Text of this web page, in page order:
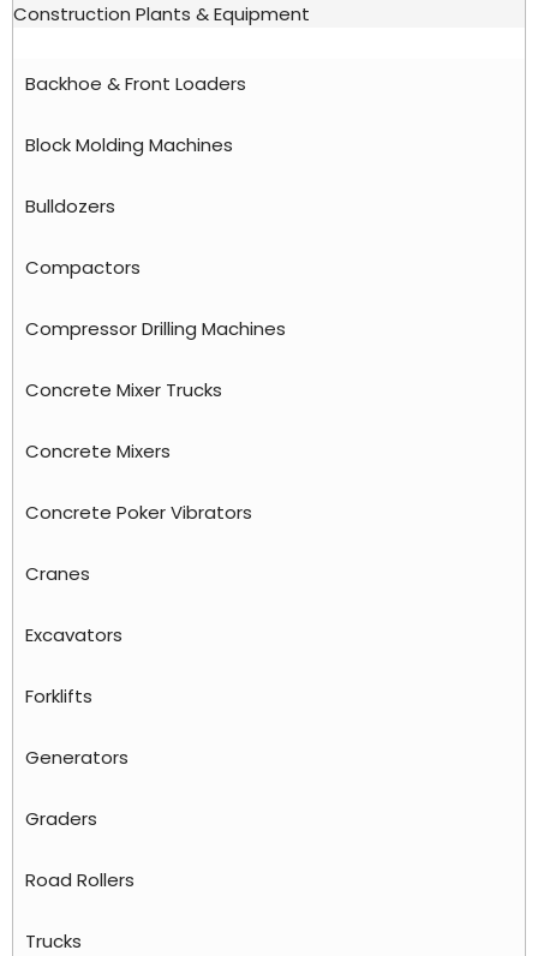
Construction Plants & Equipment
Backhoe & Front Loaders
Block Molding Machines
Bulldozers
Compactors
Compressor Drilling Machines
Concrete Mixer Trucks
Concrete Mixers
Concrete Poker Vibrators
Cranes
Excavators
Forklifts
Generators
Graders
Road Rollers
Trucks